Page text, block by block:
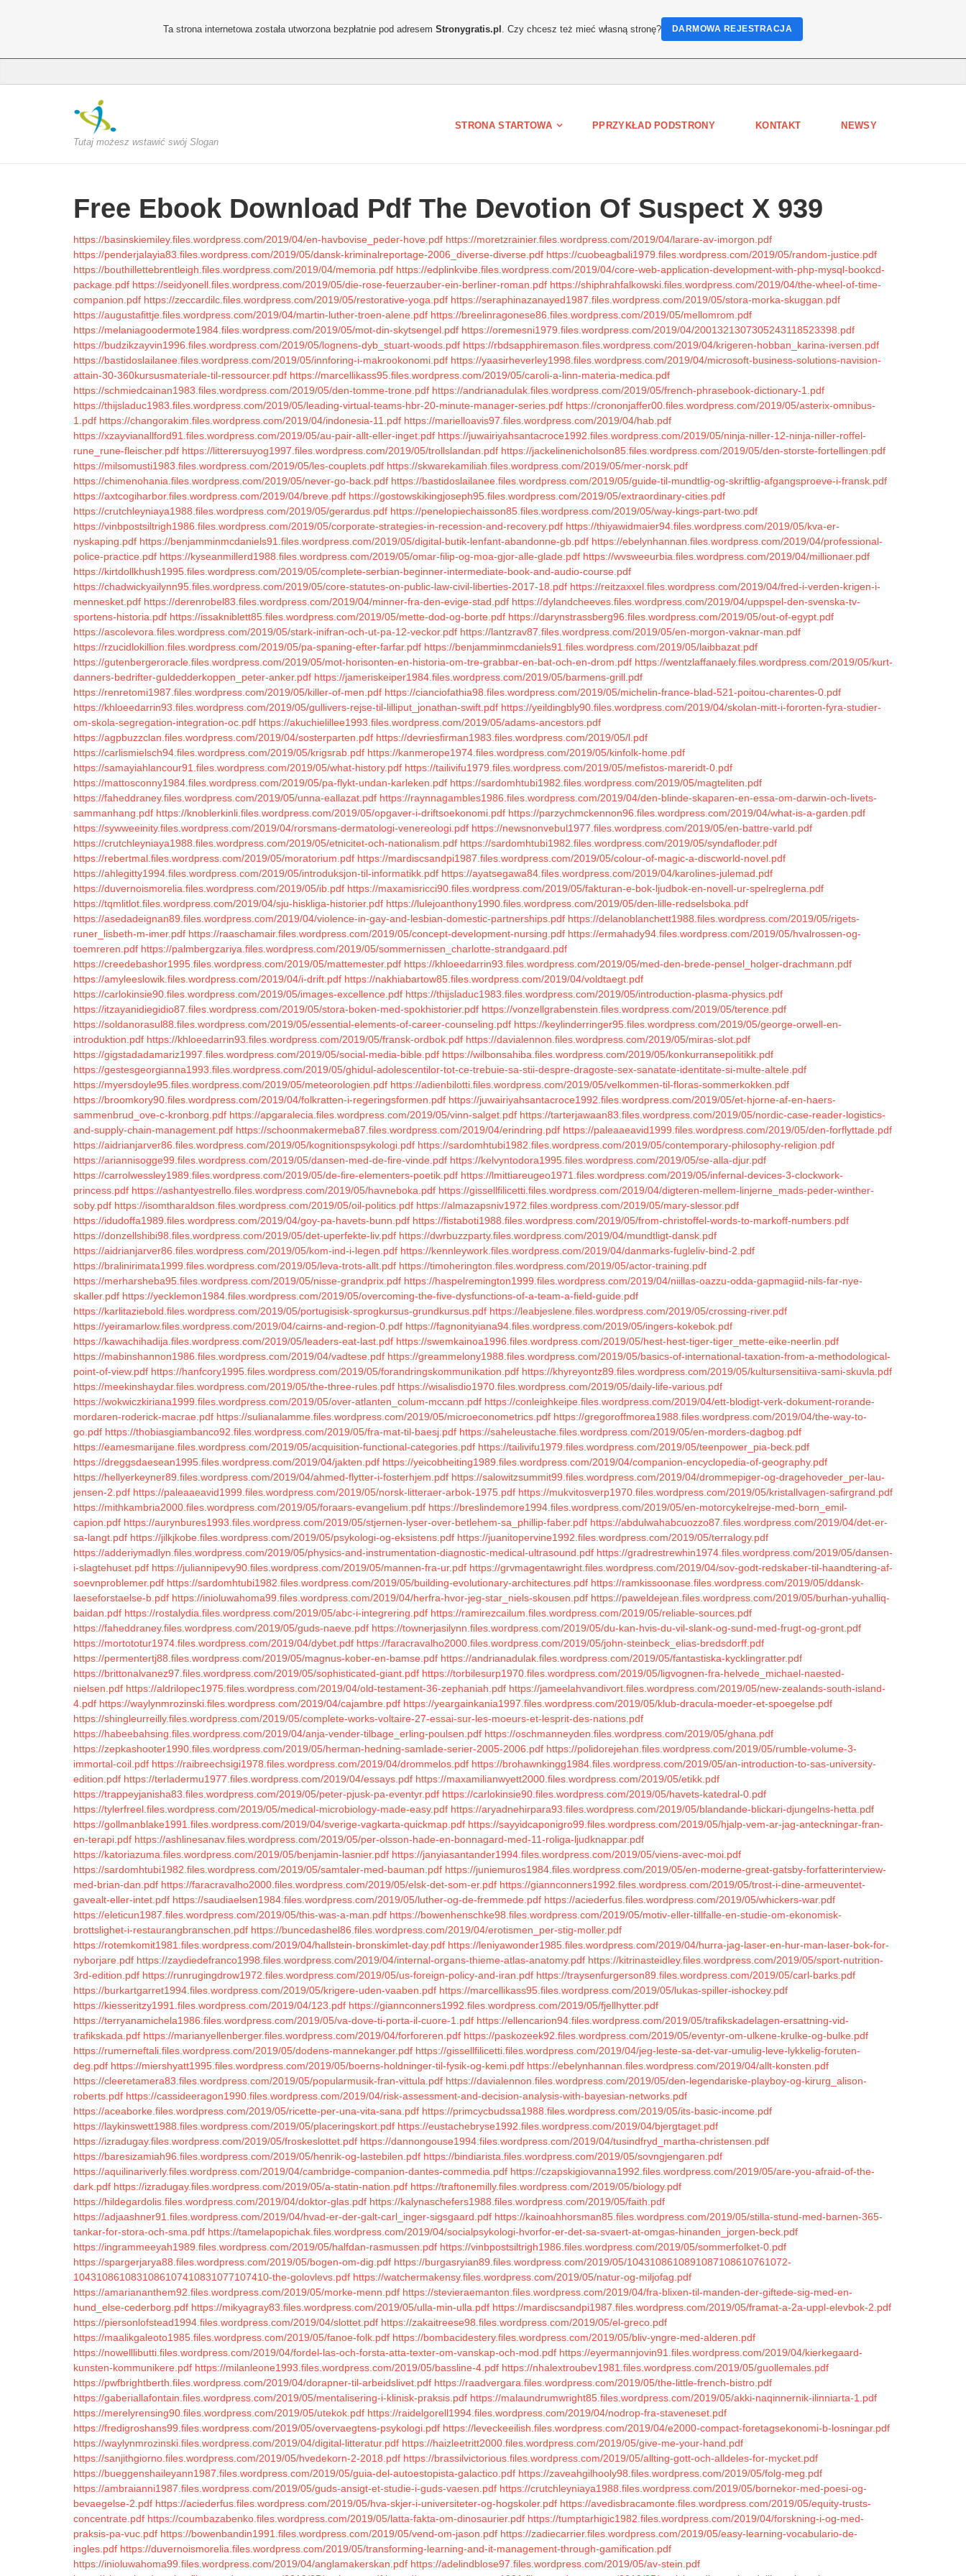
Tutaj możesz wstawić swój Slogan
STRONA STARTOWA PPRZYKŁAD PODSTRONY KONTAKT NEWSY
Free Ebook Download Pdf The Devotion Of Suspect X 939
https://basinskiemiley.files.wordpress.com/2019/04/en-havbovise_peder-hove.pdf https://moretzrainier.files.wordpress.com/2019/04/larare-av-imorgon.pdf
https://penderjalayia83.files.wordpress.com/2019/05/dansk-kriminalreportage-2006_diverse-diverse.pdf https://cuobeagbali1979.files.wordpress.com/2019/05/random-justice.pdf
https://bouthillettebrentleigh.files.wordpress.com/2019/04/memoria.pdf https://edplinkvibe.files.wordpress.com/2019/04/core-web-application-development-with-php-mysql-bookcd-
package.pdf https://seidyonell.files.wordpress.com/2019/05/die-rose-feuerzauber-ein-berliner-roman.pdf https://shiphrahfalkowski.files.wordpress.com/2019/04/the-wheel-of-time-
companion.pdf https://zeccardilc.files.wordpress.com/2019/05/restorative-yoga.pdf https://seraphinazanayed1987.files.wordpress.com/2019/05/stora-morka-skuggan.pdf
https://augustafittje.files.wordpress.com/2019/04/martin-luther-troen-alene.pdf https://breelinragonese86.files.wordpress.com/2019/05/mellomrom.pdf
https://melaniagoodermote1984.files.wordpress.com/2019/05/mot-din-skytsengel.pdf https://oremesni1979.files.wordpress.com/2019/04/2001321307305243118523398.pdf
https://budzikzayvin1996.files.wordpress.com/2019/05/lognens-dyb_stuart-woods.pdf https://rbdsapphiremason.files.wordpress.com/2019/04/krigeren-hobban_karina-iversen.pdf
https://bastidoslailanee.files.wordpress.com/2019/05/innforing-i-makrookonomi.pdf https://yaasirheverley1998.files.wordpress.com/2019/04/microsoft-business-solutions-navision-
attain-30-360kursusmateriale-til-ressourcer.pdf https://marcellikass95.files.wordpress.com/2019/05/caroli-a-linn-materia-medica.pdf
https://schmiedcainan1983.files.wordpress.com/2019/05/den-tomme-trone.pdf https://andrianadulak.files.wordpress.com/2019/05/french-phrasebook-dictionary-1.pdf
https://thijsladuc1983.files.wordpress.com/2019/05/leading-virtual-teams-hbr-20-minute-manager-series.pdf https://crononjaffer00.files.wordpress.com/2019/05/asterix-omnibus-
1.pdf https://changorakim.files.wordpress.com/2019/04/indonesia-11.pdf https://marielloavis97.files.wordpress.com/2019/04/hab.pdf
https://xzayvianallford91.files.wordpress.com/2019/05/au-pair-allt-eller-inget.pdf https://juwairiyahsantacroce1992.files.wordpress.com/2019/05/ninja-niller-12-ninja-niller-roffel-
rune_rune-fleischer.pdf https://litterersuyog1997.files.wordpress.com/2019/05/trollslandan.pdf https://jackelinenicholson85.files.wordpress.com/2019/05/den-storste-fortellingen.pdf
https://milsomusti1983.files.wordpress.com/2019/05/les-couplets.pdf https://skwarekamiliah.files.wordpress.com/2019/05/mer-norsk.pdf
https://chimenohania.files.wordpress.com/2019/05/never-go-back.pdf https://bastidoslailanee.files.wordpress.com/2019/05/guide-til-mundtlig-og-skriftlig-afgangsproeve-i-fransk.pdf
https://axtcogiharbor.files.wordpress.com/2019/04/breve.pdf https://gostowskikingjoseph95.files.wordpress.com/2019/05/extraordinary-cities.pdf
https://crutchleyniaya1988.files.wordpress.com/2019/05/gerardus.pdf https://penelopiechaisson85.files.wordpress.com/2019/05/way-kings-part-two.pdf
https://vinbpostsiltrigh1986.files.wordpress.com/2019/05/corporate-strategies-in-recession-and-recovery.pdf https://thiyawidmaier94.files.wordpress.com/2019/05/kva-er-
nyskaping.pdf https://benjamminmcdaniels91.files.wordpress.com/2019/05/digital-butik-lenfant-abandonne-gb.pdf https://ebelynhannan.files.wordpress.com/2019/04/professional-
police-practice.pdf https://kyseanmillerd1988.files.wordpress.com/2019/05/omar-filip-og-moa-gjor-alle-glade.pdf https://wvsweeurbia.files.wordpress.com/2019/04/millionaer.pdf
https://kirtdollkhush1995.files.wordpress.com/2019/05/complete-serbian-beginner-intermediate-book-and-audio-course.pdf
https://chadwickyailynn95.files.wordpress.com/2019/05/core-statutes-on-public-law-civil-liberties-2017-18.pdf https://reitzaxxel.files.wordpress.com/2019/04/fred-i-verden-krigen-i-
mennesket.pdf https://derenrobel83.files.wordpress.com/2019/04/minner-fra-den-evige-stad.pdf https://dylandcheeves.files.wordpress.com/2019/04/uppspel-den-svenska-tv-
sportens-historia.pdf https://issakniblett85.files.wordpress.com/2019/05/mette-dod-og-borte.pdf https://darynstrassberg96.files.wordpress.com/2019/05/out-of-egypt.pdf
https://ascolevora.files.wordpress.com/2019/05/stark-inifran-och-ut-pa-12-veckor.pdf https://lantzrav87.files.wordpress.com/2019/05/en-morgon-vaknar-man.pdf
https://rzucidlokillion.files.wordpress.com/2019/05/pa-spaning-efter-farfar.pdf https://benjamminmcdaniels91.files.wordpress.com/2019/05/laibbazat.pdf
https://gutenbergeroracle.files.wordpress.com/2019/05/mot-horisonten-en-historia-om-tre-grabbar-en-bat-och-en-drom.pdf https://wentzlaffanaely.files.wordpress.com/2019/05/kurt-
danners-bedrifter-guldedderkoppen_peter-anker.pdf https://jameriskeiper1984.files.wordpress.com/2019/05/barmens-grill.pdf
https://renretomi1987.files.wordpress.com/2019/05/killer-of-men.pdf https://cianciofathia98.files.wordpress.com/2019/05/michelin-france-blad-521-poitou-charentes-0.pdf
https://khloeedarrin93.files.wordpress.com/2019/05/gullivers-rejse-til-lilliput_jonathan-swift.pdf https://yeildingbly90.files.wordpress.com/2019/04/skolan-mitt-i-fororten-fyra-studier-
om-skola-segregation-integration-oc.pdf https://akuchielillee1993.files.wordpress.com/2019/05/adams-ancestors.pdf
https://agpbuzzclan.files.wordpress.com/2019/04/sosterparten.pdf https://devriesfirman1983.files.wordpress.com/2019/05/l.pdf
https://carlismielsch94.files.wordpress.com/2019/05/krigsrab.pdf https://kanmerope1974.files.wordpress.com/2019/05/kinfolk-home.pdf
https://samayiahlancour91.files.wordpress.com/2019/05/what-history.pdf https://tailivifu1979.files.wordpress.com/2019/05/mefistos-mareridt-0.pdf
https://mattosconny1984.files.wordpress.com/2019/05/pa-flykt-undan-karleken.pdf https://sardomhtubi1982.files.wordpress.com/2019/05/magteliten.pdf
https://faheddraney.files.wordpress.com/2019/05/unna-eallazat.pdf https://raynnagambles1986.files.wordpress.com/2019/04/den-blinde-skaparen-en-essa-om-darwin-och-livets-
sammanhang.pdf https://knoblerkinli.files.wordpress.com/2019/05/opgaver-i-driftsoekonomi.pdf https://parzychmckennon96.files.wordpress.com/2019/04/what-is-a-garden.pdf
https://sywweeinity.files.wordpress.com/2019/04/rorsmans-dermatologi-venereologi.pdf https://newsnonvebul1977.files.wordpress.com/2019/05/en-battre-varld.pdf
https://crutchleyniaya1988.files.wordpress.com/2019/05/etnicitet-och-nationalism.pdf https://sardomhtubi1982.files.wordpress.com/2019/05/syndafloder.pdf
https://rebertmal.files.wordpress.com/2019/05/moratorium.pdf https://mardiscsandpi1987.files.wordpress.com/2019/05/colour-of-magic-a-discworld-novel.pdf
https://ahlegitty1994.files.wordpress.com/2019/05/introduksjon-til-informatikk.pdf https://ayatsegawa84.files.wordpress.com/2019/04/karolines-julemad.pdf
https://duvernoismorelia.files.wordpress.com/2019/05/ib.pdf https://maxamisricci90.files.wordpress.com/2019/05/fakturan-e-bok-ljudbok-en-novell-ur-spelreglerna.pdf
https://tqmlitlot.files.wordpress.com/2019/04/sju-hiskliga-historier.pdf https://lulejoanthony1990.files.wordpress.com/2019/05/den-lille-redselsboka.pdf
https://asedadeignan89.files.wordpress.com/2019/04/violence-in-gay-and-lesbian-domestic-partnerships.pdf https://delanoblanchett1988.files.wordpress.com/2019/05/rigets-
runer_lisbeth-m-imer.pdf https://raaschamair.files.wordpress.com/2019/05/concept-development-nursing.pdf https://ermahady94.files.wordpress.com/2019/05/hvalrossen-og-
toemreren.pdf https://palmbergzariya.files.wordpress.com/2019/05/sommernissen_charlotte-strandgaard.pdf
https://creedebashor1995.files.wordpress.com/2019/05/mattemester.pdf https://khloeedarrin93.files.wordpress.com/2019/05/med-den-brede-pensel_holger-drachmann.pdf
https://amyleeslowik.files.wordpress.com/2019/04/i-drift.pdf https://nakhiabartow85.files.wordpress.com/2019/04/voldtaegt.pdf
https://carlokinsie90.files.wordpress.com/2019/05/images-excellence.pdf https://thijsladuc1983.files.wordpress.com/2019/05/introduction-plasma-physics.pdf
https://itzayanidiegidio87.files.wordpress.com/2019/05/stora-boken-med-spokhistorier.pdf https://vonzellgrabenstein.files.wordpress.com/2019/05/terence.pdf
https://soldanorasul88.files.wordpress.com/2019/05/essential-elements-of-career-counseling.pdf https://keylinderringer95.files.wordpress.com/2019/05/george-orwell-en-
introduktion.pdf https://khloeedarrin93.files.wordpress.com/2019/05/fransk-ordbok.pdf https://davialennon.files.wordpress.com/2019/05/miras-slot.pdf
https://gigstadadamariz1997.files.wordpress.com/2019/05/social-media-bible.pdf https://wilbonsahiba.files.wordpress.com/2019/05/konkurransepolitikk.pdf
https://gestesgeorgianna1993.files.wordpress.com/2019/05/ghidul-adolescentilor-tot-ce-trebuie-sa-stii-despre-dragoste-sex-sanatate-identitate-si-multe-altele.pdf
https://myersdoyle95.files.wordpress.com/2019/05/meteorologien.pdf https://adienbilotti.files.wordpress.com/2019/05/velkommen-til-floras-sommerkokken.pdf
https://broomkory90.files.wordpress.com/2019/04/folkratten-i-regeringsformen.pdf https://juwairiyahsantacroce1992.files.wordpress.com/2019/05/et-hjorne-af-en-haers-
sammenbrud_ove-c-kronborg.pdf https://apgaralecia.files.wordpress.com/2019/05/vinn-salget.pdf https://tarterjawaan83.files.wordpress.com/2019/05/nordic-case-reader-logistics-
and-supply-chain-management.pdf https://schoonmakermeba87.files.wordpress.com/2019/04/erindring.pdf https://paleaaeavid1999.files.wordpress.com/2019/05/den-forflyttade.pdf
https://aidrianjarver86.files.wordpress.com/2019/05/kognitionspsykologi.pdf https://sardomhtubi1982.files.wordpress.com/2019/05/contemporary-philosophy-religion.pdf
https://ariannisogge99.files.wordpress.com/2019/05/dansen-med-de-fire-vinde.pdf https://kelvyntodora1995.files.wordpress.com/2019/05/se-alla-djur.pdf
https://carrolwessley1989.files.wordpress.com/2019/05/de-fire-elementers-poetik.pdf https://lmittiareugeo1971.files.wordpress.com/2019/05/infernal-devices-3-clockwork-
princess.pdf https://ashantyestrello.files.wordpress.com/2019/05/havneboka.pdf https://gissellfilicetti.files.wordpress.com/2019/04/digteren-mellem-linjerne_mads-peder-winther-
soby.pdf https://isomtharaldson.files.wordpress.com/2019/05/oil-politics.pdf https://almazapsniv1972.files.wordpress.com/2019/05/mary-slessor.pdf
https://idudoffa1989.files.wordpress.com/2019/04/goy-pa-havets-bunn.pdf https://fistaboti1988.files.wordpress.com/2019/05/from-christoffel-words-to-markoff-numbers.pdf
https://donzellshibi98.files.wordpress.com/2019/05/det-uperfekte-liv.pdf https://dwrbuzzparty.files.wordpress.com/2019/04/mundtligt-dansk.pdf
https://aidrianjarver86.files.wordpress.com/2019/05/kom-ind-i-legen.pdf https://kennleywork.files.wordpress.com/2019/04/danmarks-fugleliv-bind-2.pdf
https://bralinirimata1999.files.wordpress.com/2019/05/leva-trots-allt.pdf https://timoherington.files.wordpress.com/2019/05/actor-training.pdf
https://merharsheba95.files.wordpress.com/2019/05/nisse-grandprix.pdf https://haspelremington1999.files.wordpress.com/2019/04/niillas-oazzu-odda-gapmagiid-nils-far-nye-
skaller.pdf https://yecklemon1984.files.wordpress.com/2019/05/overcoming-the-five-dysfunctions-of-a-team-a-field-guide.pdf
https://karlitaziebold.files.wordpress.com/2019/05/portugisisk-sprogkursus-grundkursus.pdf https://leabjeslene.files.wordpress.com/2019/05/crossing-river.pdf
https://yeiramarlow.files.wordpress.com/2019/04/cairns-and-region-0.pdf https://fagnonityiana94.files.wordpress.com/2019/05/ingers-kokebok.pdf
https://kawachihadija.files.wordpress.com/2019/05/leaders-eat-last.pdf https://swemkainoa1996.files.wordpress.com/2019/05/hest-hest-tiger-tiger_mette-eike-neerlin.pdf
https://mabinshannon1986.files.wordpress.com/2019/04/vadtese.pdf https://greammelony1988.files.wordpress.com/2019/05/basics-of-international-taxation-from-a-methodological-
point-of-view.pdf https://hanfcory1995.files.wordpress.com/2019/05/forandringskommunikation.pdf https://khyreyontz89.files.wordpress.com/2019/05/kultursensitiiva-sami-skuvla.pdf
https://meekinshaydar.files.wordpress.com/2019/05/the-three-rules.pdf https://wisalisdio1970.files.wordpress.com/2019/05/daily-life-various.pdf
https://wokwiczkiriana1999.files.wordpress.com/2019/05/over-atlanten_colum-mccann.pdf https://conleighkeipe.files.wordpress.com/2019/04/ett-blodigt-verk-dokument-rorande-
mordaren-roderick-macrae.pdf https://sulianalamme.files.wordpress.com/2019/05/microeconometrics.pdf https://gregoroffmorea1988.files.wordpress.com/2019/04/the-way-to-
go.pdf https://thobiasgiambanco92.files.wordpress.com/2019/05/fra-mat-til-baesj.pdf https://saheleustache.files.wordpress.com/2019/05/en-morders-dagbog.pdf
https://eamesmarijane.files.wordpress.com/2019/05/acquisition-functional-categories.pdf https://tailivifu1979.files.wordpress.com/2019/05/teenpower_pia-beck.pdf
https://dreggsdaesean1995.files.wordpress.com/2019/04/jakten.pdf https://yeicobheiting1989.files.wordpress.com/2019/04/companion-encyclopedia-of-geography.pdf
https://hellyerkeyner89.files.wordpress.com/2019/04/ahmed-flytter-i-fosterhjem.pdf https://salowitzsummit99.files.wordpress.com/2019/04/drommepiger-og-dragehoveder_per-lau-
jensen-2.pdf https://paleaaeavid1999.files.wordpress.com/2019/05/norsk-litteraer-arbok-1975.pdf https://mukvitosverp1970.files.wordpress.com/2019/05/kristallvagen-safirgrand.pdf
https://mithkambria2000.files.wordpress.com/2019/05/foraars-evangelium.pdf https://breslindemore1994.files.wordpress.com/2019/05/en-motorcykelrejse-med-born_emil-
capion.pdf https://aurynbures1993.files.wordpress.com/2019/05/stjernen-lyser-over-betlehem-sa_phillip-faber.pdf https://abdulwahabcuozzo87.files.wordpress.com/2019/04/det-er-
sa-langt.pdf https://jilkjkobe.files.wordpress.com/2019/05/psykologi-og-eksistens.pdf https://juanitopervine1992.files.wordpress.com/2019/05/terralogy.pdf
https://adderiymadlyn.files.wordpress.com/2019/05/physics-and-instrumentation-diagnostic-medical-ultrasound.pdf https://gradrestrewhin1974.files.wordpress.com/2019/05/dansen-
i-slagtehuset.pdf https://juliannipevy90.files.wordpress.com/2019/05/mannen-fra-ur.pdf https://grvmagentawright.files.wordpress.com/2019/04/sov-godt-redskaber-til-haandtering-af-
soevnproblemer.pdf https://sardomhtubi1982.files.wordpress.com/2019/05/building-evolutionary-architectures.pdf https://ramkissoonase.files.wordpress.com/2019/05/ddansk-
laeseforstaelse-b.pdf https://inioluwahoma99.files.wordpress.com/2019/04/herfra-hvor-jeg-star_niels-skousen.pdf https://paweldejean.files.wordpress.com/2019/05/burhan-yuhalliq-
baidan.pdf https://rostalydia.files.wordpress.com/2019/05/abc-i-integrering.pdf https://ramirezcailum.files.wordpress.com/2019/05/reliable-sources.pdf
https://faheddraney.files.wordpress.com/2019/05/guds-naeve.pdf https://townerjasilynn.files.wordpress.com/2019/05/du-kan-hvis-du-vil-slank-og-sund-med-frugt-og-gront.pdf
https://mortototur1974.files.wordpress.com/2019/04/dybet.pdf https://faracravalho2000.files.wordpress.com/2019/05/john-steinbeck_elias-bredsdorff.pdf
https://permentertj88.files.wordpress.com/2019/05/magnus-kober-en-bamse.pdf https://andrianadulak.files.wordpress.com/2019/05/fantastiska-kycklingratter.pdf
https://brittonalvanez97.files.wordpress.com/2019/05/sophisticated-giant.pdf https://torbilesurp1970.files.wordpress.com/2019/05/ligvognen-fra-helvede_michael-naested-
nielsen.pdf https://aldrilopec1975.files.wordpress.com/2019/04/old-testament-36-zephaniah.pdf https://jameelahvandivort.files.wordpress.com/2019/05/new-zealands-south-island-
4.pdf https://waylynmrozinski.files.wordpress.com/2019/04/cajambre.pdf https://yeargainkania1997.files.wordpress.com/2019/05/klub-dracula-moeder-et-spoegelse.pdf
https://shingleurreilly.files.wordpress.com/2019/05/complete-works-voltaire-27-essai-sur-les-moeurs-et-lesprit-des-nations.pdf
https://habeebahsing.files.wordpress.com/2019/04/anja-vender-tilbage_erling-poulsen.pdf https://oschmanneyden.files.wordpress.com/2019/05/ghana.pdf
https://zepkashooter1990.files.wordpress.com/2019/05/herman-hedning-samlade-serier-2005-2006.pdf https://polidorejehan.files.wordpress.com/2019/05/rumble-volume-3-
immortal-coil.pdf https://raibreechsigi1978.files.wordpress.com/2019/04/drommelos.pdf https://brohawnkingg1984.files.wordpress.com/2019/05/an-introduction-to-sas-university-
edition.pdf https://terladermu1977.files.wordpress.com/2019/04/essays.pdf https://maxamilianwyett2000.files.wordpress.com/2019/05/etikk.pdf
https://trappeyjanisha83.files.wordpress.com/2019/05/peter-pjusk-pa-eventyr.pdf https://carlokinsie90.files.wordpress.com/2019/05/havets-katedral-0.pdf
https://tylerfreel.files.wordpress.com/2019/05/medical-microbiology-made-easy.pdf https://aryadnehirpara93.files.wordpress.com/2019/05/blandande-blickari-djungelns-hetta.pdf
https://gollmanblake1991.files.wordpress.com/2019/04/sverige-vagkarta-quickmap.pdf https://sayyidcaponigro99.files.wordpress.com/2019/05/hjalp-vem-ar-jag-anteckningar-fran-
en-terapi.pdf https://ashlinesanav.files.wordpress.com/2019/05/per-olsson-hade-en-bonnagard-med-11-roliga-ljudknappar.pdf
https://katoriazuma.files.wordpress.com/2019/05/benjamin-lasnier.pdf https://janyiasantander1994.files.wordpress.com/2019/05/viens-avec-moi.pdf
https://sardomhtubi1982.files.wordpress.com/2019/05/samtaler-med-bauman.pdf https://juniemuros1984.files.wordpress.com/2019/05/en-moderne-great-gatsby-forfatterinterview-
med-brian-dan.pdf https://faracravalho2000.files.wordpress.com/2019/05/elsk-det-som-er.pdf https://giannconners1992.files.wordpress.com/2019/05/trost-i-dine-armeuventet-
gavealt-eller-intet.pdf https://saudiaelsen1984.files.wordpress.com/2019/05/luther-og-de-fremmede.pdf https://aciederfus.files.wordpress.com/2019/05/whickers-war.pdf
https://eleticun1987.files.wordpress.com/2019/05/this-was-a-man.pdf https://bowenhenschke98.files.wordpress.com/2019/05/motiv-eller-tillfalle-en-studie-om-ekonomisk-
brottslighet-i-restaurangbranschen.pdf https://buncedashel86.files.wordpress.com/2019/04/erotismen_per-stig-moller.pdf
https://rotemkomit1981.files.wordpress.com/2019/04/hallstein-bronskimlet-day.pdf https://leniyawonder1985.files.wordpress.com/2019/04/hurra-jag-laser-en-hur-man-laser-bok-for-
nyborjare.pdf https://zaydiedefranco1998.files.wordpress.com/2019/04/internal-organs-thieme-atlas-anatomy.pdf https://kitrinasteidley.files.wordpress.com/2019/05/sport-nutrition-
3rd-edition.pdf https://runrugingdrow1972.files.wordpress.com/2019/05/us-foreign-policy-and-iran.pdf https://traysenfurgerson89.files.wordpress.com/2019/05/carl-barks.pdf
https://burkartgarret1994.files.wordpress.com/2019/05/krigere-uden-vaaben.pdf https://marcellikass95.files.wordpress.com/2019/05/lukas-spiller-ishockey.pdf
https://kiesseritzy1991.files.wordpress.com/2019/04/123.pdf https://giannconners1992.files.wordpress.com/2019/05/fjellhytter.pdf
https://terryanamichela1986.files.wordpress.com/2019/05/va-dove-ti-porta-il-cuore-1.pdf https://ellencarion94.files.wordpress.com/2019/05/trafikskadelagen-ersattning-vid-
trafikskada.pdf https://marianyellenberger.files.wordpress.com/2019/04/forforeren.pdf https://paskozeek92.files.wordpress.com/2019/05/eventyr-om-ulkene-krulke-og-bulke.pdf
https://rumerneftali.files.wordpress.com/2019/05/dodens-mannekanger.pdf https://gissellfilicetti.files.wordpress.com/2019/04/jeg-leste-sa-det-var-umulig-leve-lykkelig-foruten-
deg.pdf https://miershyatt1995.files.wordpress.com/2019/05/boerns-holdninger-til-fysik-og-kemi.pdf https://ebelynhannan.files.wordpress.com/2019/04/allt-konsten.pdf
https://cleeretamera83.files.wordpress.com/2019/05/popularmusik-fran-vittula.pdf https://davialennon.files.wordpress.com/2019/05/den-legendariske-playboy-og-kirurg_alison-
roberts.pdf https://cassideeragon1990.files.wordpress.com/2019/04/risk-assessment-and-decision-analysis-with-bayesian-networks.pdf
https://aceaborke.files.wordpress.com/2019/05/ricette-per-una-vita-sana.pdf https://primcycbudssa1988.files.wordpress.com/2019/05/its-basic-income.pdf
https://laykinswett1988.files.wordpress.com/2019/05/placeringskort.pdf https://eustachebryse1992.files.wordpress.com/2019/04/bjergtaget.pdf
https://izradugay.files.wordpress.com/2019/05/froskeslottet.pdf https://dannongouse1994.files.wordpress.com/2019/04/tusindfryd_martha-christensen.pdf
https://baresizamiah96.files.wordpress.com/2019/05/henrik-og-lastebilen.pdf https://bindiarista.files.wordpress.com/2019/05/sovngjengaren.pdf
https://aquilinariverly.files.wordpress.com/2019/04/cambridge-companion-dantes-commedia.pdf https://czapskigiovanna1992.files.wordpress.com/2019/05/are-you-afraid-of-the-
dark.pdf https://izradugay.files.wordpress.com/2019/05/a-statin-nation.pdf https://traftonemilly.files.wordpress.com/2019/05/biology.pdf
https://hildegardolis.files.wordpress.com/2019/04/doktor-glas.pdf https://kalynaschefers1988.files.wordpress.com/2019/05/faith.pdf
https://adjaashner91.files.wordpress.com/2019/04/hvad-er-der-galt-carl_inger-sigsgaard.pdf https://kainoahhorsman85.files.wordpress.com/2019/05/stilla-stund-med-barnen-365-
tankar-for-stora-och-sma.pdf https://tamelapopichak.files.wordpress.com/2019/04/socialpsykologi-hvorfor-er-det-sa-svaert-at-omgas-hinanden_jorgen-beck.pdf
https://ingrammeeyah1989.files.wordpress.com/2019/05/halfdan-rasmussen.pdf https://vinbpostsiltrigh1986.files.wordpress.com/2019/05/sommerfolket-0.pdf
https://spargerjarya88.files.wordpress.com/2019/05/bogen-om-dig.pdf https://burgasryian89.files.wordpress.com/2019/05/1043108610891087108610761072-
1043108610831086107410831077107410-the-golovlevs.pdf https://watchermakensy.files.wordpress.com/2019/05/natur-og-miljofag.pdf
https://amariananthem92.files.wordpress.com/2019/05/morke-menn.pdf https://stevieraemanton.files.wordpress.com/2019/04/fra-blixen-til-manden-der-giftede-sig-med-en-
hund_else-cederborg.pdf https://mikyagray83.files.wordpress.com/2019/05/ulla-min-ulla.pdf https://mardiscsandpi1987.files.wordpress.com/2019/05/framat-a-2a-uppl-elevbok-2.pdf
https://piersonlofstead1994.files.wordpress.com/2019/04/slottet.pdf https://zakaitreese98.files.wordpress.com/2019/05/el-greco.pdf
https://maalikgaleoto1985.files.wordpress.com/2019/05/fanoe-folk.pdf https://bombacidestery.files.wordpress.com/2019/05/bliv-yngre-med-alderen.pdf
https://nowelllibutti.files.wordpress.com/2019/04/fordel-las-och-forsta-atta-texter-om-vanskap-och-mod.pdf https://eyermannjovin91.files.wordpress.com/2019/04/kierkegaard-
kunsten-kommunikere.pdf https://milanleone1993.files.wordpress.com/2019/05/bassline-4.pdf https://nhalextroubev1981.files.wordpress.com/2019/05/guollemales.pdf
https://pwfbrightberth.files.wordpress.com/2019/04/dorapner-til-arbeidslivet.pdf https://raadvergara.files.wordpress.com/2019/05/the-little-french-bistro.pdf
https://gaberiallafontain.files.wordpress.com/2019/05/mentalisering-i-klinisk-praksis.pdf https://malaundrumwright85.files.wordpress.com/2019/05/akki-naqinnernik-ilinniarta-1.pdf
https://merelyrensing90.files.wordpress.com/2019/05/utekok.pdf https://raidelgorell1994.files.wordpress.com/2019/04/nodrop-fra-staveneset.pdf
https://fredigroshans99.files.wordpress.com/2019/05/overvaegtens-psykologi.pdf https://leveckeeilish.files.wordpress.com/2019/04/e2000-compact-foretagsekonomi-b-losningar.pdf
https://waylynmrozinski.files.wordpress.com/2019/04/digital-litteratur.pdf https://haizleetritt2000.files.wordpress.com/2019/05/give-me-your-hand.pdf
https://sanjithgiorno.files.wordpress.com/2019/05/hvedekorn-2-2018.pdf https://brassilvictorious.files.wordpress.com/2019/05/allting-gott-och-alldeles-for-mycket.pdf
https://bueggenshaileyann1987.files.wordpress.com/2019/05/guia-del-autoestopista-galactico.pdf https://zaveahgilhooly98.files.wordpress.com/2019/05/folg-meg.pdf
https://ambraianni1987.files.wordpress.com/2019/05/guds-ansigt-et-studie-i-guds-vaesen.pdf https://crutchleyniaya1988.files.wordpress.com/2019/05/bornekor-med-poesi-og-
bevaegelse-2.pdf https://aciederfus.files.wordpress.com/2019/05/hva-skjer-i-universiteter-og-hogskoler.pdf https://avedisbracamonte.files.wordpress.com/2019/05/equity-trusts-
concentrate.pdf https://coumbazabenko.files.wordpress.com/2019/05/latta-fakta-om-dinosaurier.pdf https://tumptarhigic1982.files.wordpress.com/2019/04/forskning-i-og-med-
praksis-pa-vuc.pdf https://bowenbandin1991.files.wordpress.com/2019/05/vend-om-jason.pdf https://zadiecarrier.files.wordpress.com/2019/05/easy-learning-vocabulario-de-
ingles.pdf https://duvernoismorelia.files.wordpress.com/2019/05/transforming-learning-and-it-management-through-gamification.pdf
https://inioluwahoma99.files.wordpress.com/2019/04/anglamakerskan.pdf https://adelindblose97.files.wordpress.com/2019/05/av-stein.pdf
Ta strona internetowa została utworzona bezpłatnie pod adresem Stronygratis.pl . Czy chcesz też mieć własną stronę? DARMOWA REJESTRACJA